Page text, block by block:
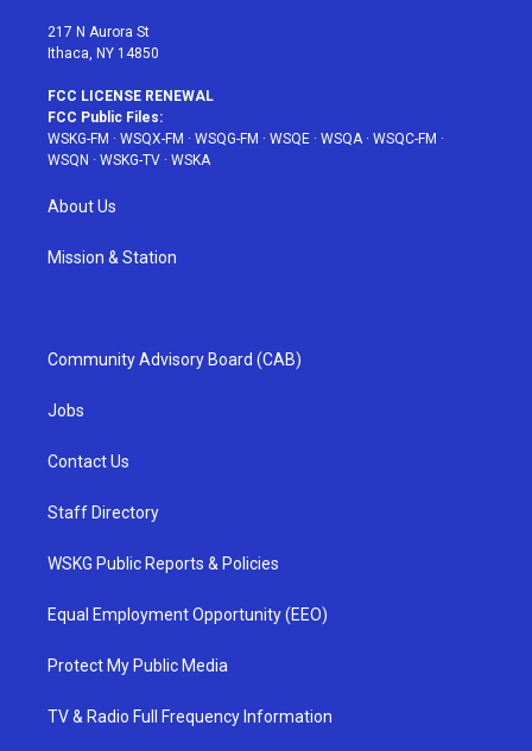
217 N Aurora St
Ithaca, NY 14850
FCC LICENSE RENEWAL
FCC Public Files:
WSKG-FM · WSQX-FM · WSQG-FM · WSQE · WSQA· WSQC-FM ·
WSQN · WSKG-TV · WSKA
About Us
Mission & Station
Community Advisory Board (CAB)
Jobs
Contact Us
Staff Directory
WSKG Public Reports & Policies
Equal Employment Opportunity (EEO)
Protect My Public Media
TV & Radio Full Frequency Information